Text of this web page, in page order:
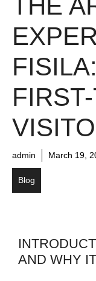
admin March 19,
Blog
AND WHY